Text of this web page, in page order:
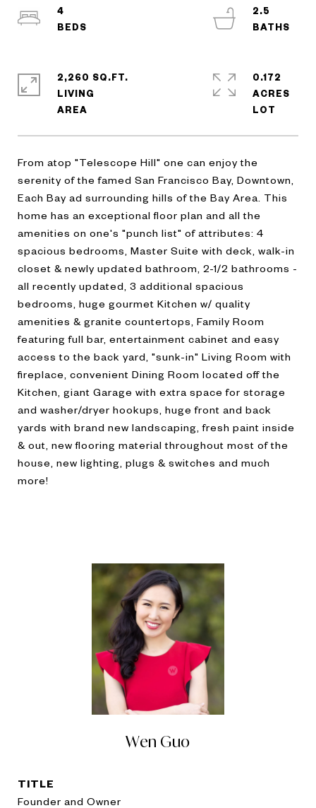
From atop "Telescope Hill" one can enjoy the
serenity of the famed San Francisco Bay, Downtown,
Each Bay ad surrounding hills of the Bay Area. This
home has an exceptional floor plan and all the
amenities on one's "punch list" of attributes: 4
spacious bedrooms, Master Suite with deck, walk-in
closet & newly updated bathroom, 2-1/2 bathrooms -
all recently updated, 3 additional spacious
bedrooms, huge gourmet Kitchen w/ quality
amenities & granite countertops, Family Room
featuring full bar, entertainment cabinet and easy
access to the back yard, "sunk-in" Living Room with
fireplace, convenient Dining Room located off the
Kitchen, giant Garage with extra space for storage
and washer/dryer hookups, huge front and back
yards with brand new landscaping, fresh paint inside
& out, new flooring material throughout most of the
house, new lighting, plugs & switches and much
more!
4
2.5
2,260 SQ.FT.
LIVING
0.172
ACRES
Wen Guo
TITLE
Founder and Owner